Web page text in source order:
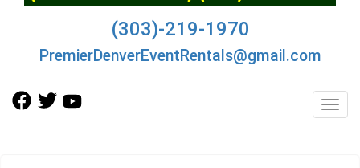
(303)-219-1970
PremierDenverEventRentals@gmail.com